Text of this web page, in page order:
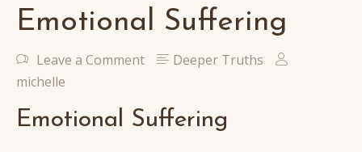
Emotional Suffering
Leave a Comment
Deeper Truths
michelle
Emotional Suffering